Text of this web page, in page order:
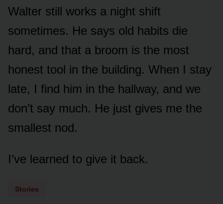
Walter still works a night shift
sometimes. He says old habits die
hard, and that a broom is the most
honest tool in the building. When I stay
late, I find him in the hallway, and we
don’t say much. He just gives me the
smallest nod.
I’ve learned to give it back.
Stories